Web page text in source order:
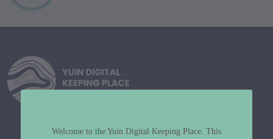
Welcome to the Yuin Digital Keeping Place. This